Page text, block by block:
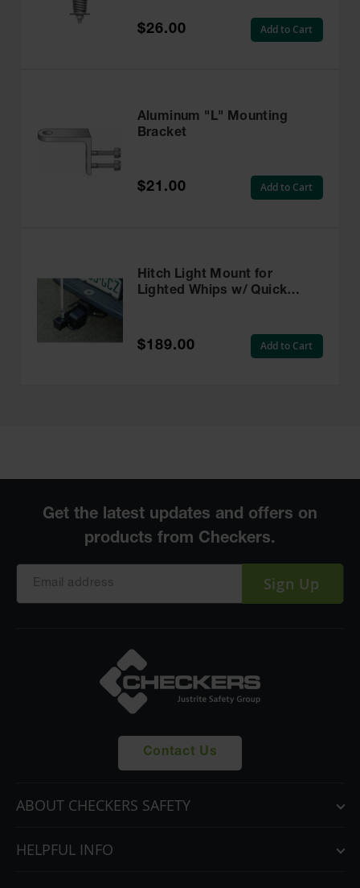
$26.00 Add to Cart
Aluminum "L" Mounting
Bracket
$21.00 Add to Cart
Hitch Light Mount for
Lighted Whips w/ Quick
$189.00 Add to Cart
Sign Up
Contact Us
ABOUT CHECKERS SAFETY
HELPFUL INFO